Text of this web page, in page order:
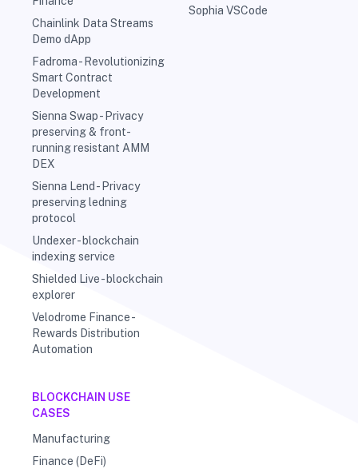
Chainlink Data Streams
Demo dApp
Fadroma - Revolutionizing
Smart Contract
Development
Sienna Swap - Privacy
preserving & front-
running resistant AMM
DEX
Sienna Lend - Privacy
preserving ledning
protocol
Undexer - blockchain
indexing service
Shielded Live - blockchain
explorer
Velodrome Finance -
Rewards Distribution
Automation
BLOCKCHAIN USE
CASES
Manufacturing
Finance (DeFi)
Sophia VSCode